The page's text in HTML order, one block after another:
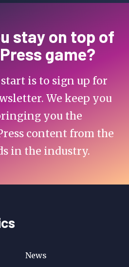
stay on top of
game?
is to sign up for
We keep you
you the
content from the
in the industry.
News